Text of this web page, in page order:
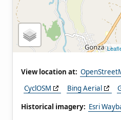
View location at:
CyclOSM
Bing Aerial
Historical imagery: Esri